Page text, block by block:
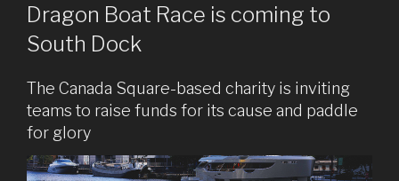
Dragon Boat Race is coming to
South Dock
The Canada Square-based charity is inviting
teams to raise funds for its cause and paddle
for glory